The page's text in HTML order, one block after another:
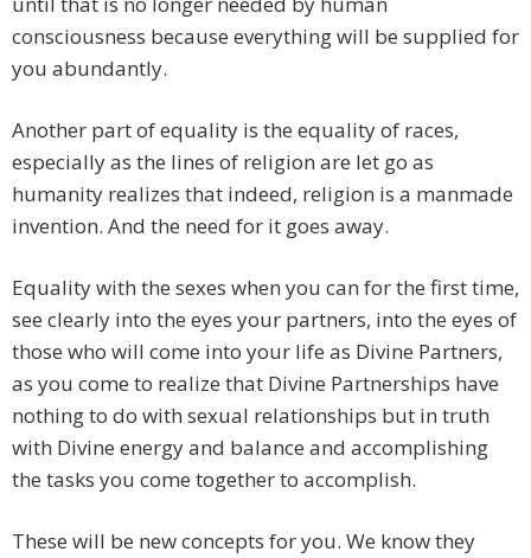
consciousness because everything will be supplied for
you abundantly.
Another part of equality is the equality of races,
especially as the lines of religion are let go as
humanity realizes that indeed, religion is a manmade
invention. And the need for it goes away.
Equality with the sexes when you can for the first time,
see clearly into the eyes your partners, into the eyes of
those who will come into your life as Divine Partners,
as you come to realize that Divine Partnerships have
nothing to do with sexual relationships but in truth
with Divine energy and balance and accomplishing
the tasks you come together to accomplish.
These will be new concepts for you. We know they